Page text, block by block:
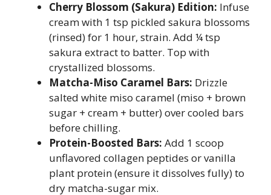
Cherry Blossom (Sakura) Edition: Infuse
cream with 1 tsp pickled sakura blossoms
(rinsed) for 1 hour, strain. Add ¼ tsp
sakura extract to batter. Top with
crystallized blossoms.
Matcha-Miso Caramel Bars: Drizzle
salted white miso caramel (miso + brown
sugar + cream + butter) over cooled bars
before chilling.
Protein-Boosted Bars: Add 1 scoop
unflavored collagen peptides or vanilla
plant protein (ensure it dissolves fully) to
dry matcha-sugar mix.